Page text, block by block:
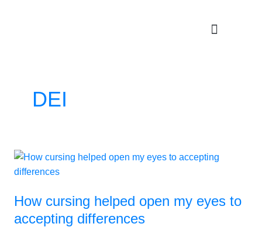
DEI
How cursing helped open my eyes to
accepting differences
How
cursing
open
my